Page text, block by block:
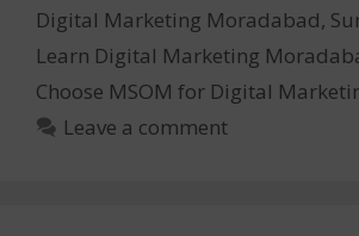
Digital Marketing Moradabad,
Learn Digital Marketing
Choose MSOM for Digital
Leave a comment